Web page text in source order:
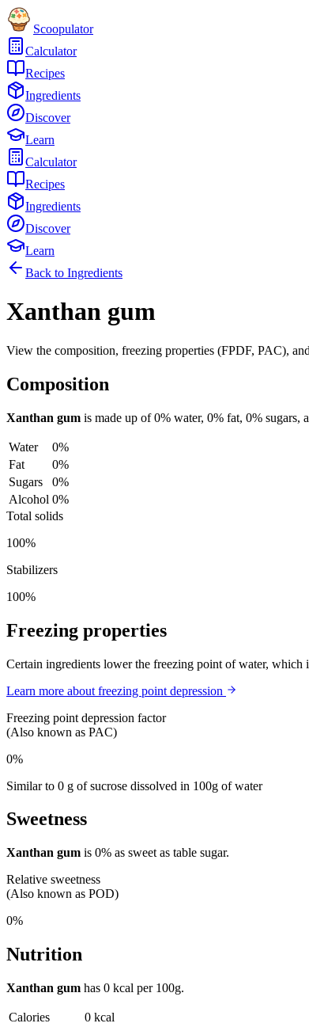
Scoopulator
Calculator
Recipes
Ingredients
Discover
Learn
Calculator
Recipes
Ingredients
Discover
Learn
Back to Ingredients
Xanthan gum
View the composition, freezing properties (FPDF, PAC),
Composition
Xanthan gum is made up of0% water, 0% fat, 0% sugars,
Water
0%
Fat
0%
Sugars
0%
Alcohol 0%
Total solids
100%
Stabilizers
100%
Freezing properties
Certain ingredients lower the freezing point of water, which
Learn more about freezing point depression
Freezing point depression factor
(Also known as PAC)
0%
Similar to 0 g of sucrose dissolved in 100g of water
Sweetness
Xanthan gum is 0% as sweet as table sugar.
Relative sweetness
(Also known as POD)
0%
Nutrition
Xanthan gum has 0 kcal per 100g.
Calories
0 kcal